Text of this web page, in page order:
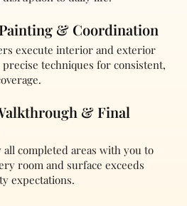
& Coordination
execute interior and exterior
techniques for consistent,
& Final
all completed areas with you to
room and surface exceeds
expectations.